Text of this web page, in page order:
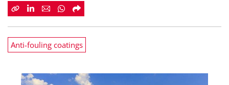
Anti-fouling coatings